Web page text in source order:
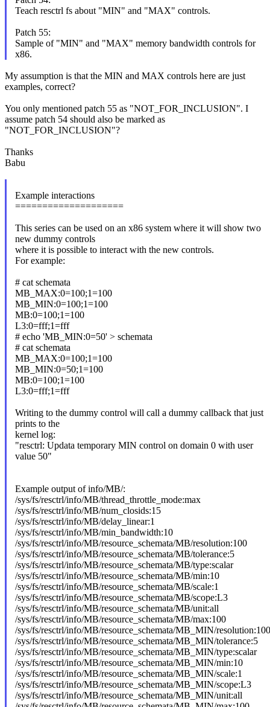
Teach resctrl fs about "MIN" and "MAX" controls.
Patch 55:
Sample of "MIN" and "MAX" memory bandwidth controls for
x86.
My assumption is that the MIN and MAX controls here are just
examples, correct?
You only mentioned patch 55 as "NOT_FOR_INCLUSION". I
assume patch 54 should also be marked as
"NOT_FOR_INCLUSION"?
Thanks
Babu
Example interactions
====================
This series can be used on an x86 system where it will show two
new dummy controls
where it is possible to interact with the new controls.
For example:
# cat schemata
MB_MAX:0=100;1=100
MB_MIN:0=100;1=100
MB:0=100;1=100
L3:0=fff;1=fff
# echo 'MB_MIN:0=50' > schemata
# cat schemata
MB_MAX:0=100;1=100
MB_MIN:0=50;1=100
MB:0=100;1=100
L3:0=fff;1=fff
Writing to the dummy control will call a dummy callback that just
prints to the
kernel log:
"resctrl: Updata temporary MIN control on domain 0 with user
value 50"
Example output of info/MB/:
/sys/fs/resctrl/info/MB/thread_throttle_mode:max
/sys/fs/resctrl/info/MB/num_closids:15
/sys/fs/resctrl/info/MB/delay_linear:1
/sys/fs/resctrl/info/MB/min_bandwidth:10
/sys/fs/resctrl/info/MB/resource_schemata/MB/resolution:100
/sys/fs/resctrl/info/MB/resource_schemata/MB/tolerance:5
/sys/fs/resctrl/info/MB/resource_schemata/MB/type:scalar
/sys/fs/resctrl/info/MB/resource_schemata/MB/min:10
/sys/fs/resctrl/info/MB/resource_schemata/MB/scale:1
/sys/fs/resctrl/info/MB/resource_schemata/MB/scope:L3
/sys/fs/resctrl/info/MB/resource_schemata/MB/unit:all
/sys/fs/resctrl/info/MB/resource_schemata/MB/max:100
/sys/fs/resctrl/info/MB/resource_schemata/MB_MIN/resolution:100
/sys/fs/resctrl/info/MB/resource_schemata/MB_MIN/tolerance:5
/sys/fs/resctrl/info/MB/resource_schemata/MB_MIN/type:scalar
/sys/fs/resctrl/info/MB/resource_schemata/MB_MIN/min:10
/sys/fs/resctrl/info/MB/resource_schemata/MB_MIN/scale:1
/sys/fs/resctrl/info/MB/resource_schemata/MB_MIN/scope:L3
/sys/fs/resctrl/info/MB/resource_schemata/MB_MIN/unit:all